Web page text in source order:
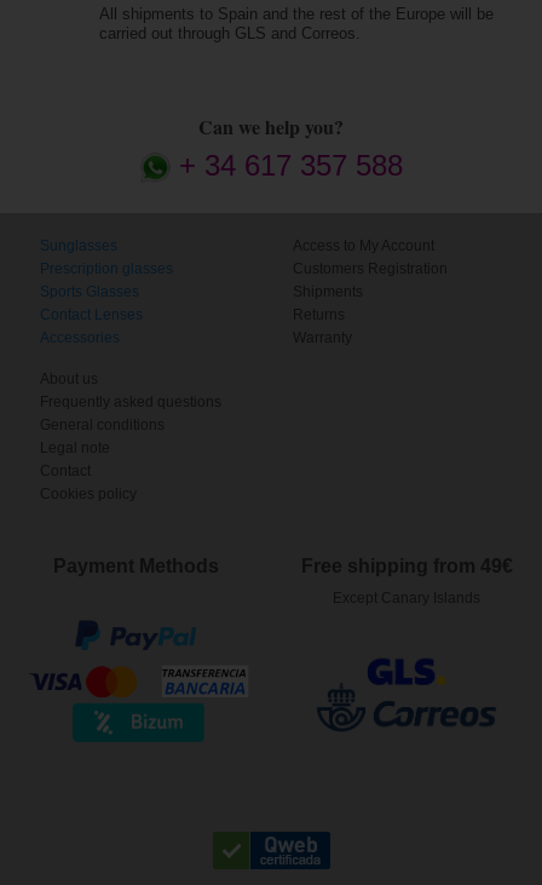
All shipments to Spain and the rest of the Europe will be
carried out through GLS and Correos.
Can we help you?
+ 34 617 357 588
Sunglasses
Prescription glasses
Sports Glasses
Contact Lenses
Accessories
Access to My Account
Customers Registration
Shipments
Returns
Warranty
About us
Frequently asked questions
General conditions
Legal note
Contact
Cookies policy
Payment Methods Free shipping from 49€
Except Canary Islands